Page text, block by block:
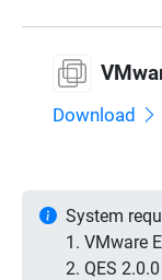
Download
System
1. VMware
2. QES